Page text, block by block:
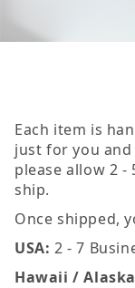
Each item is
just for you
please allow 2
ship.
Once shipped,
USA: 2 - 7
Hawaii /